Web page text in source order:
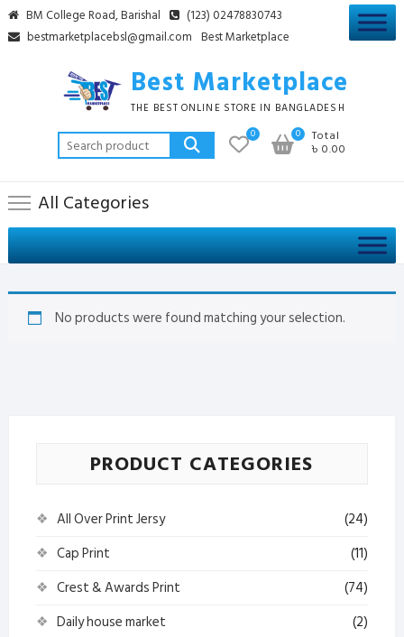
Skip
to
BM College Road, Barishal
(123) 02478830743
bestmarketplacebsl@gmail.com Best Marketplace
Best Marketplace
THE BEST ONLINE STORE IN BANGLADESH
Search
for:
0 Total
৳ 0.00
0
All Categories
No products were found matching your selection.
PRODUCT CATEGORIES
All Over Print Jersy
(24)
Cap Print
(11)
Crest & Awards Print
(74)
Daily house market
(2)